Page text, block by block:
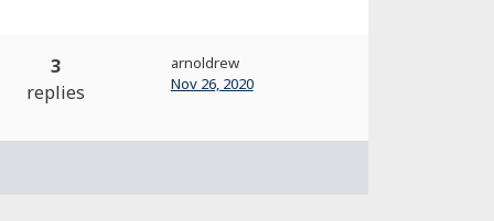
3
replies
arnoldrew
Nov 26, 2020